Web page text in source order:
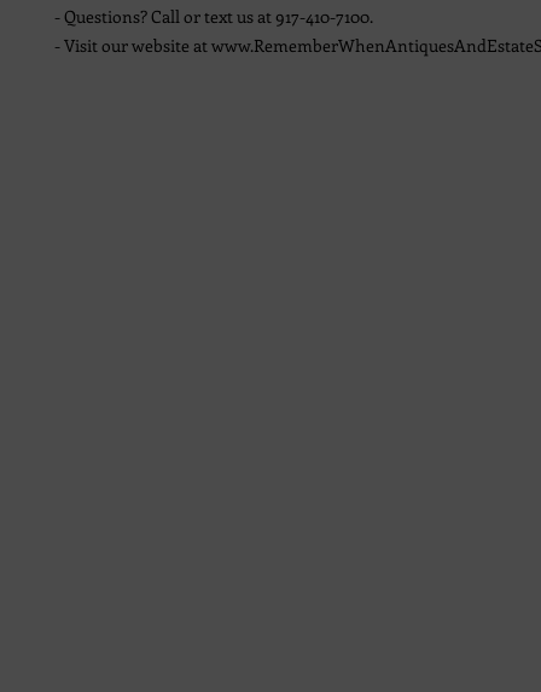
- Questions? Call or text us at 917-410-7100.
- Visit our website at